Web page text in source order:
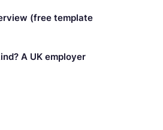
(free template
A UK employer